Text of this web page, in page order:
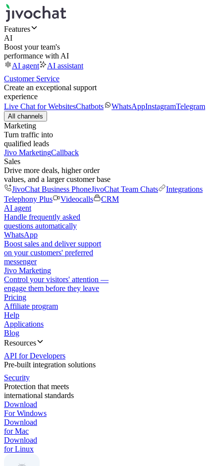
Features
AI
Boost your team's
performance with AI
AI agent
AI assistant
Customer Service
Create an exceptional support
experience
Live Chat for WebsitesChatbots WhatsAppInstagramTelegram
All channels
Marketing
Turn traffic into
qualified leads
Jivo MarketingCallback
Sales
Drive more deals, higher order
values, and a larger customer base
JivoChat Business PhoneJivoChat Team Chats
Integrations
Telephony Plus
Videocalls
CRM
AI agent
Handle frequently asked
questions automatically
WhatsApp
Boost sales and deliver support
on your customers' preferred
messenger
Jivo Marketing
Control your visitors' attention —
engage them before they leave
Pricing
Affiliate program
Help
Applications
Blog
Resources
API for Developers
Pre-built integration solutions
Security
Protection that meets
international standards
Download
For Windows
Download
for Mac
Download
for Linux